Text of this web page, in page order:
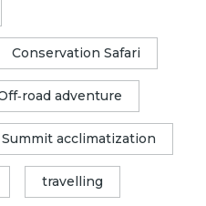
Conservation Safari
adventure
Summit acclimatization
travelling